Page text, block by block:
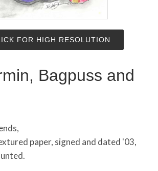
FOR HIGH RESOLUTION
Bagpuss and
paper, signed and dated '03,